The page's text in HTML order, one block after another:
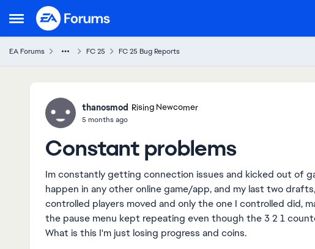
Open Side Menu
Skip to content
EA Forums FC 25 FC 25 Bug Reports
Ideas
thanosmod Rising Newcomer
5 months ago
Constant problems
Im constantly getting connection issues and kicked out of
happen in any other online game/app, and my last two
controlled players moved and only the one I controlled did,
the pause menu kept repeating even though the 3 2 1
What is this I'm just losing progress and coins.